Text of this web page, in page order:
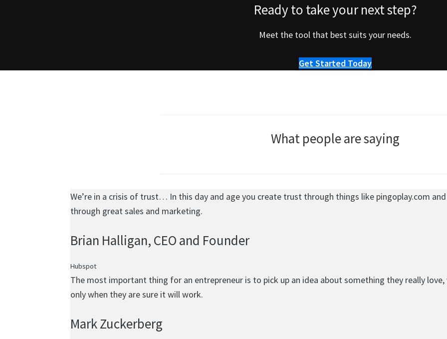
Ready to take your next step?
Meet the tool that best suits your needs.
Get Started Today
What people are saying
We’re in a crisis of trust… In this day and age you create trust through things like pingoplay.com
through great sales and marketing.
Brian Halligan, CEO and Founder
Hubspot
The most important thing for an entrepreneur is to pick up an idea about something they really
only when they are sure it will work.
Mark Zuckerberg